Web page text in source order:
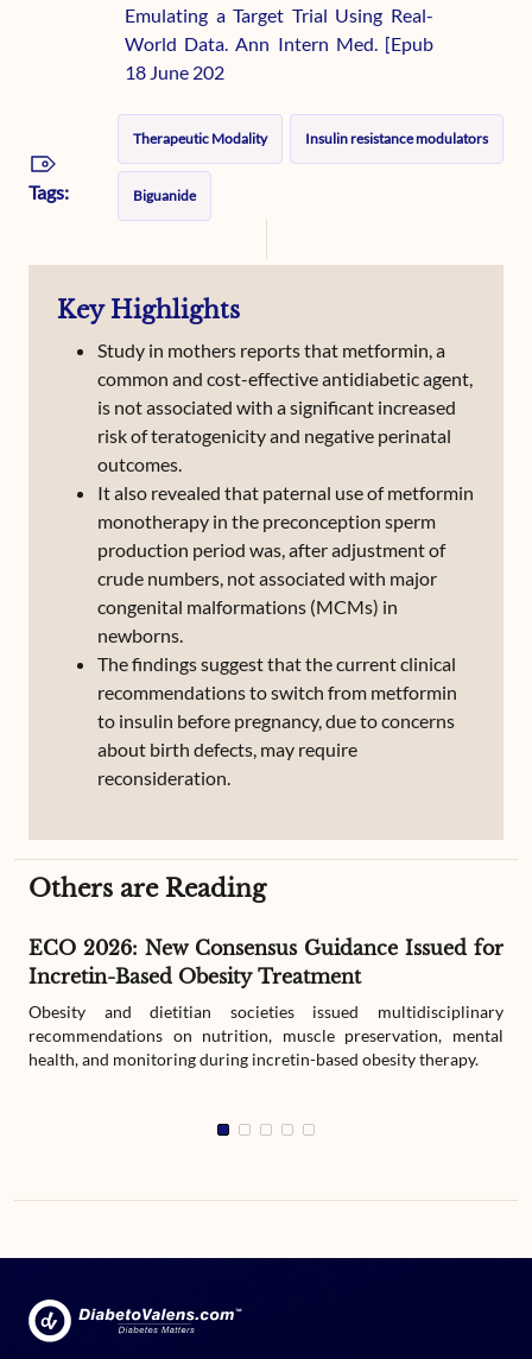
Emulating a Target Trial Using Real-
World Data. Ann Intern Med. [Epub
18 June 202
Tags:
Therapeutic Modality Insulin resistance modulators
Biguanide
Key Highlights
Study in mothers reports that metformin, a
common and cost-effective antidiabetic agent,
is not associated with a significant increased
risk of teratogenicity and negative perinatal
outcomes.
It also revealed that paternal use of metformin
monotherapy in the preconception sperm
production period was, after adjustment of
crude numbers, not associated with major
congenital malformations (MCMs) in
newborns.
The findings suggest that the current clinical
recommendations to switch from metformin
to insulin before pregnancy, due to concerns
about birth defects, may require
reconsideration.
Others are Reading
ECO 2026: New Consensus Guidance Issued for
Incretin-Based Obesity Treatment
Obesity and dietitian societies issued multidisciplinary
recommendations on nutrition, muscle preservation, mental
health, and monitoring during incretin-based obesity therapy.